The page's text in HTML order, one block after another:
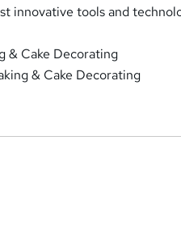
innovative tools and
& Cake Decorating
& Cake Decorating